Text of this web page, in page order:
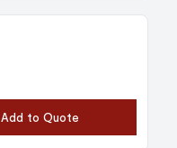
Add to Quote